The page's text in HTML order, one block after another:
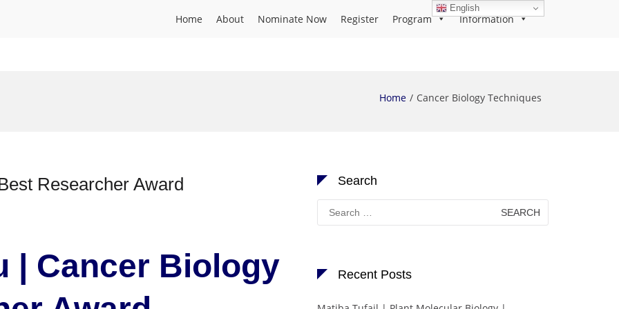
Home About Nominate Now Register Program Information
Home Cancer Biology Techniques
Researcher Award
| Cancer Biology
Search
Search
for:
Recent Posts
English